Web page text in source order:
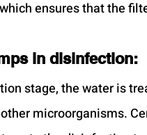
ensures that the
in disinfection:
stage, the water is
microorganisms.